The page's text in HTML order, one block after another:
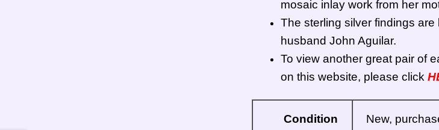
mosaic inlay work from her
The sterling silver findings are
husband John Aguilar.
To view another great pair of
on this website, please click
Condition
New,